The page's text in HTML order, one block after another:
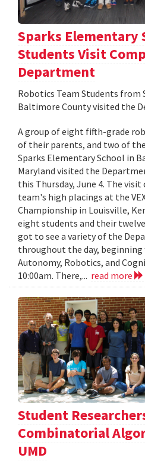
Sparks Elementary
Students Visit
Department
Robotics Team Students from
Baltimore County visited the
A group of eight fifth-grade
of their parents, and two of
Sparks Elementary School in
Maryland visited the
this Thursday, June 4. The
team's high placings at the
Championship in Louisville,
eight students and their
got to see a variety of the
throughout the day,
Autonomy, Robotics, and
10:00am. There,... read more
Student
Combinatorial
UMD